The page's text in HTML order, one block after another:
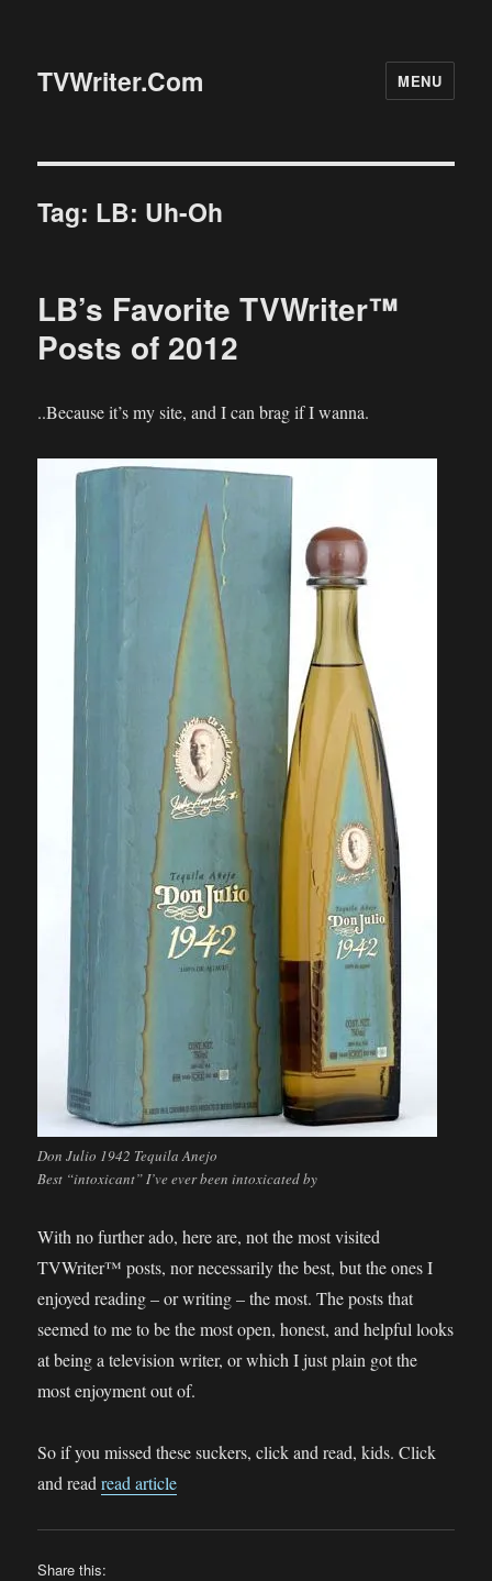
TVWriter.Com MENU
Tag: LB: Uh-Oh
LB’s Favorite TVWriter™
Posts of 2012
..Because it’s my site, and I can brag if I wanna.
Don Julio 1942 Tequila Anejo
Best “intoxicant” I’ve ever been intoxicated by
With no further ado, here are, not the most visited
TVWriter™ posts, nor necessarily the best, but the ones I
enjoyed reading – or writing – the most. The posts that
seemed to me to be the most open, honest, and helpful looks
at being a television writer, or which I just plain got the
most enjoyment out of.
So if you missed these suckers, click and read, kids. Click
and read read article
Share this: